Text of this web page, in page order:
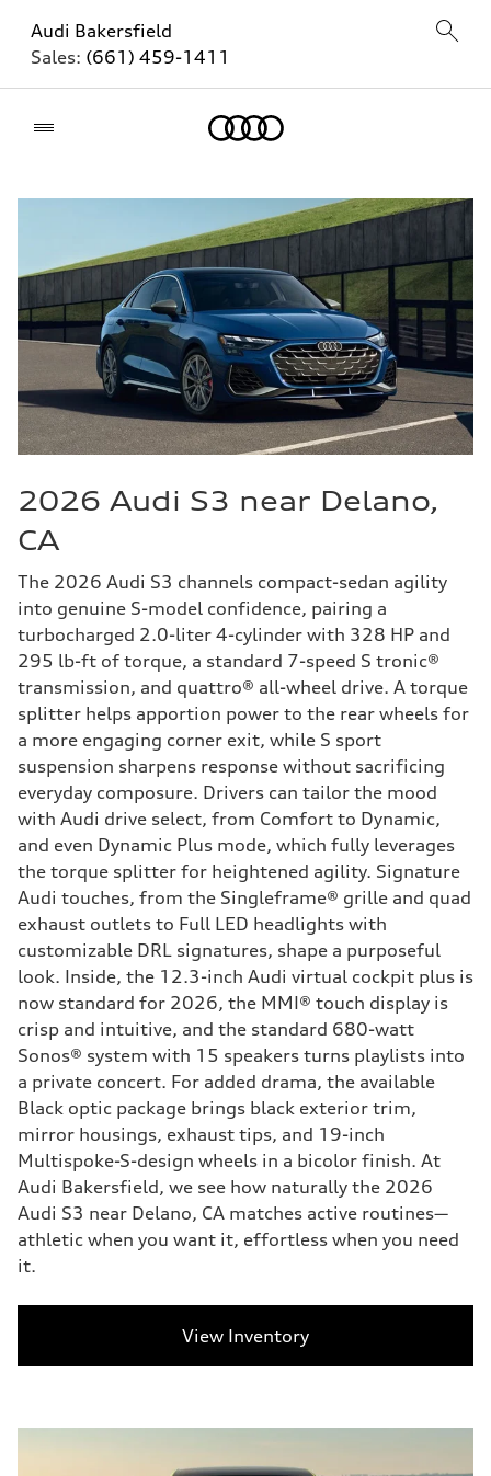
Audi Bakersfield
Sales: (661) 459-1411
2026 Audi S3 near Delano,
CA
The 2026 Audi S3 channels compact-sedan agility
into genuine S-model confidence, pairing a
turbocharged 2.0-liter 4-cylinder with 328 HP and
295 lb-ft of torque, a standard 7-speed S tronic®
transmission, and quattro® all-wheel drive. A torque
splitter helps apportion power to the rear wheels for
a more engaging corner exit, while S sport
suspension sharpens response without sacrificing
everyday composure. Drivers can tailor the mood
with Audi drive select, from Comfort to Dynamic,
and even Dynamic Plus mode, which fully leverages
the torque splitter for heightened agility. Signature
Audi touches, from the Singleframe® grille and quad
exhaust outlets to Full LED headlights with
customizable DRL signatures, shape a purposeful
look. Inside, the 12.3-inch Audi virtual cockpit plus is
now standard for 2026, the MMI® touch display is
crisp and intuitive, and the standard 680-watt
Sonos® system with 15 speakers turns playlists into
a private concert. For added drama, the available
Black optic package brings black exterior trim,
mirror housings, exhaust tips, and 19-inch
Multispoke-S-design wheels in a bicolor finish. At
Audi Bakersfield, we see how naturally the 2026
Audi S3 near Delano, CA matches active routines—
athletic when you want it, effortless when you need
it.
View Inventory